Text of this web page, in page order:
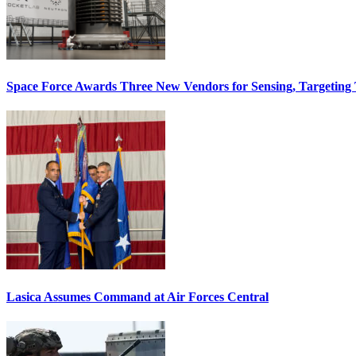
Space Force Awards Three New Vendors for Sensing, Targeting
Lasica Assumes Command at Air Forces Central